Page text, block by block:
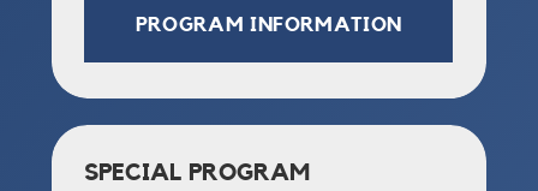
PROGRAM INFORMATION
SPECIAL PROGRAM